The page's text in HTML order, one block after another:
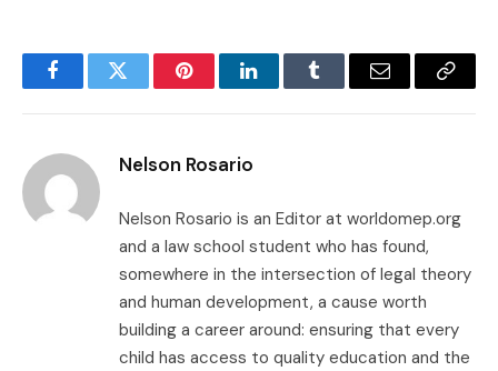
FacebookTwitter PinterestLinkedInTumblr Email
Copy
Nelson Rosario
Nelson Rosario is an Editor at worldomep.org
and a law school student who has found,
somewhere in the intersection of legal theory
and human development, a cause worth
building a career around: ensuring that every
child has access to quality education and the